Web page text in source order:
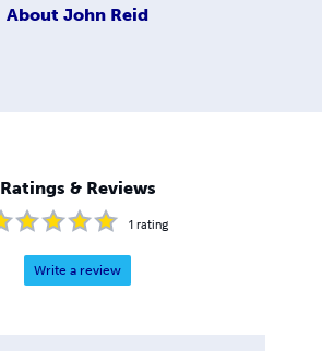
About John Reid
Ratings & Reviews
1 rating
Write a review